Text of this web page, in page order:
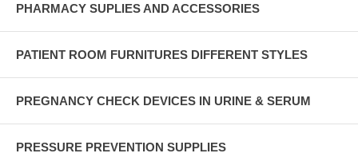
PHARMACY SUPLIES AND ACCESSORIES
PATIENT ROOM FURNITURES DIFFERENT STYLES
PREGNANCY CHECK DEVICES IN URINE & SERUM
PRESSURE PREVENTION SUPPLIES